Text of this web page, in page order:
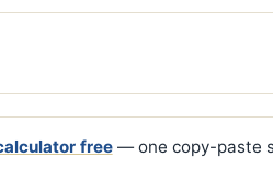
free— one copy-paste